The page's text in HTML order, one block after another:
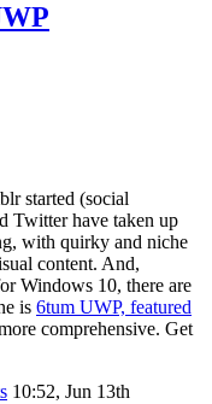
started (social
Twitter have taken up
with quirky and niche
content. And,
Windows 10, there are
is 6tum UWP, featured
comprehensive. Get
10:52, Jun 13th